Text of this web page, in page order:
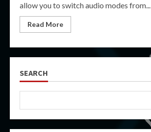
allow you to switch audio modes from...
Read More
SEARCH